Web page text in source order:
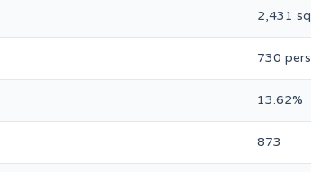
2,431
730
13.62%
873